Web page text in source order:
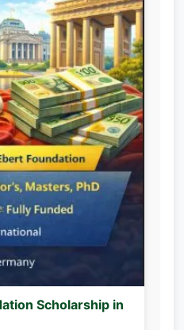
Scholarship in